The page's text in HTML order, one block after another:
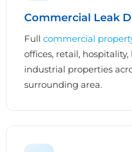
Commercial Leak
Full commercial
offices, retail,
industrial properties
surrounding area.